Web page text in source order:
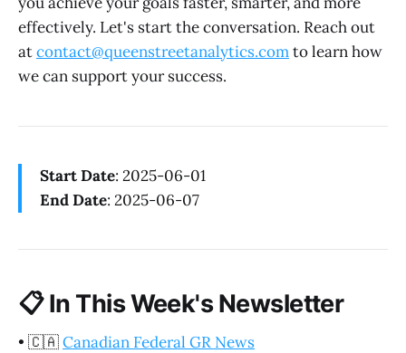
effectively. Let's start the conversation. Reach out
atcontact@queenstreetanalytics.comto learn how
we can support your success.
Start Date: 2025-06-01
End Date: 2025-06-07
📋In This Week's Newsletter
• 🇨🇦Canadian Federal GR News